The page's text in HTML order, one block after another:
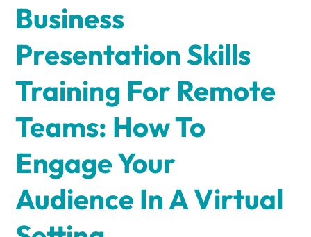
Business
Presentation Skills
Training For Remote
Teams: How To
Engage Your
Audience In A Virtual